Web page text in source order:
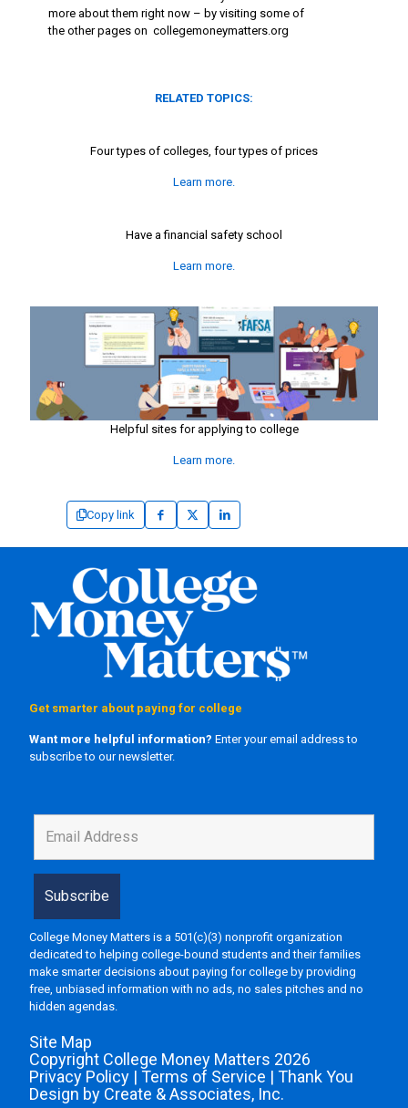
more about them right now – by visiting some of
the other pages on collegemoneymatters.org
RELATED TOPICS:
Four types of colleges, four types of prices
Learn more.
Have a financial safety school
Learn more.
Helpful sites for applying to college
Learn more.
Copy link
Get smarter about paying for college
Want more helpful information? Enter your email address to
subscribe to our newsletter.
College Money Matters is a 501(c)(3) nonprofit organization
dedicated to helping college-bound students and their families
make smarter decisions about paying for college by providing
free, unbiased information with no ads, no sales pitches and no
hidden agendas.
Site Map
Copyright College Money Matters 2026
Privacy Policy | Terms of Service | Thank You
Design by Create & Associates, Inc.